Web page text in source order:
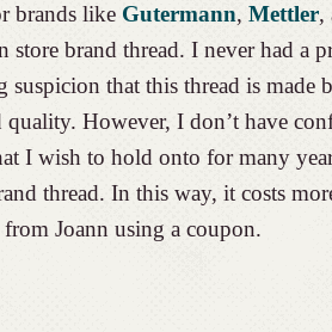
brands like Gutermann, Mettler,
brand thread. I never had a
suspicion that this thread is made
However, I don’t have
I wish to hold onto for many
thread. In this way, it costs
Joann using a coupon.